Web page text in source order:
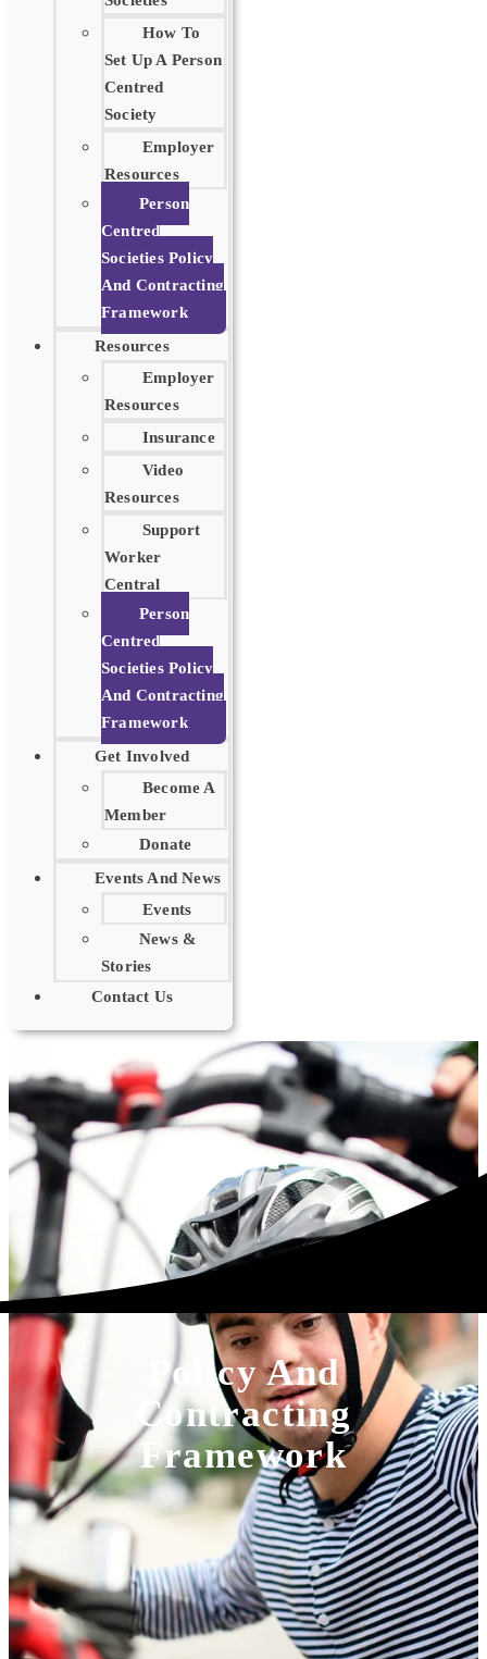
How To
Set Up A Person
Centred
Society
Employer
Resources
Person
Centred
Societies Policy
And Contracting
Framework
Resources
Employer
Resources
Insurance
Video
Resources
Support
Worker
Central
Person
Centred
Societies Policy
And Contracting
Framework
Get Involved
Become A
Member
Donate
Events And News
Events
News &
Stories
Contact Us
Policy And
Contracting
Framework